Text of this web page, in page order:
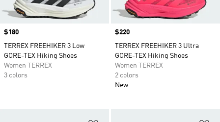
Price
$180
TERREX FREEHIKER 3 Low
GORE-TEX Hiking Shoes
Women TERREX
3 colors
Price
$220
TERREX FREEHIKER 3 Ultra
GORE-TEX Hiking Shoes
Women TERREX
2 colors
New